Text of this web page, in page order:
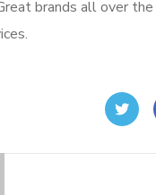
brands all over